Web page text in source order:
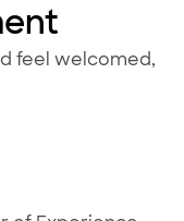
feel welcomed,